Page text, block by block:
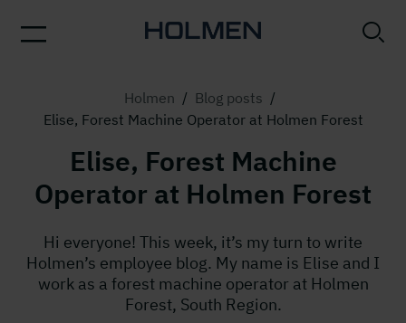
Holmen / Blog posts /
Elise, Forest Machine Operator at Holmen Forest
Elise, Forest Machine
Operator at Holmen Forest
Hi everyone! This week, it’s my turn to write
Holmen’s employee blog. My name is Elise and I
work as a forest machine operator at Holmen
Forest, South Region.